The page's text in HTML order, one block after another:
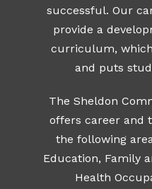
successful. Our
provide a
curriculum,
and puts
The Sheldon
offers career and
the following
Education, Family
Health